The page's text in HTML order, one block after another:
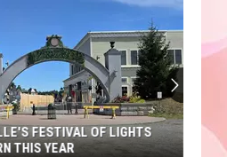
FESTIVAL OF LIGHTS
THIS YEAR